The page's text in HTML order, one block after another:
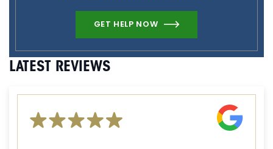
GET HELP NOW
LATEST REVIEWS